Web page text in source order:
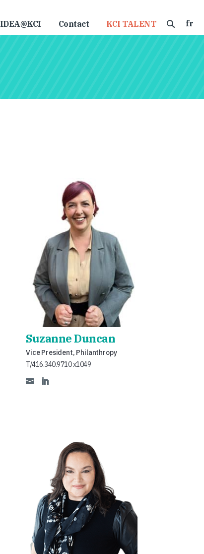
IDEA@KCI Contact KCI TALENT fr
Suzanne Duncan
Vice President, Philanthropy
T/416.340.9710 x1049